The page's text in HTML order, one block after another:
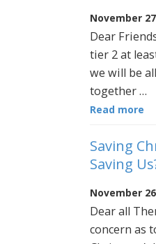
November
Dear
tier 2 at
we will be
together …
Read more
Saving
Saving
November
Dear all
concern as